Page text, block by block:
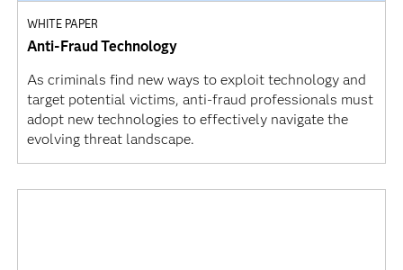
WHITE PAPER
Anti-Fraud Technology
As criminals find new ways to exploit technology and
target potential victims, anti-fraud professionals must
adopt new technologies to effectively navigate the
evolving threat landscape.